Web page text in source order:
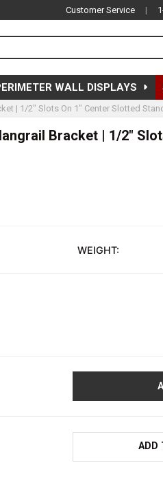
Customer Service |
WALL DISPLAYS
| 1/2" Slots On 1" Center Slotted
Bracket | 1/2"
WEIGHT:
OF 12"L RECTANGULAR
OF 12"L RECTANGULAR TUBING
ADD